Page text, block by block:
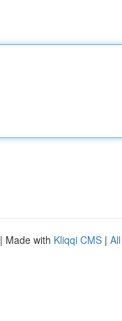
| Made with Kliqqi CMS |